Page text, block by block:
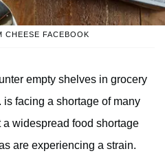
CHEESE FACEBOOK
empty shelves in grocery
facing a shortage of many
widespread food shortage
are experiencing a strain.